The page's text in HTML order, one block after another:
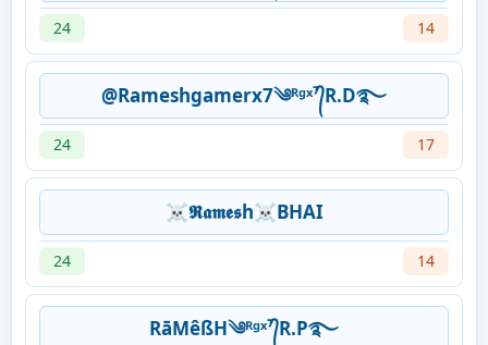
24 14
@Rameshgamerx7༄ᴿᵍˣ⁷᭄R.D࿐
24 17
☠𝕽𝖆𝖒𝖊𝖘h☠BHAI
24 14
RāMêßH༄ᴿᵍˣ⁷᭄R.P࿐